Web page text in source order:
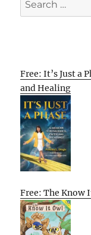
for:
Free: It’s Just a
and Healing
Free: The Know